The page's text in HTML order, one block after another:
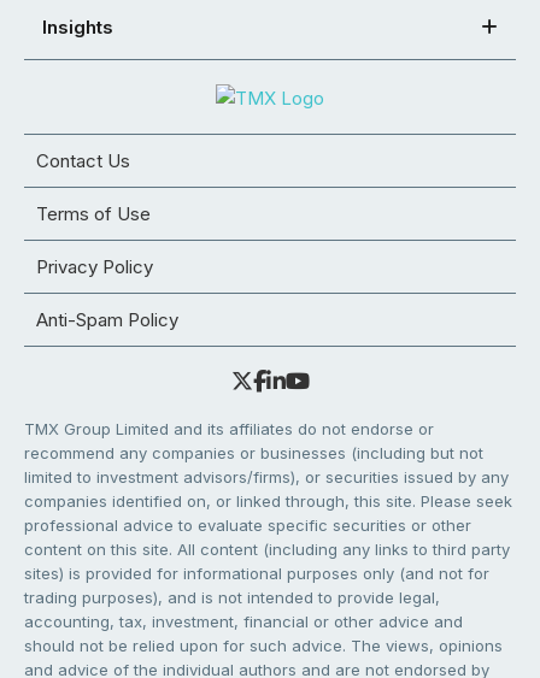
Insights
Contact Us
Terms of Use
Privacy Policy
Anti-Spam Policy
TMX Group Limited and its affiliates do not endorse or
recommend any companies or businesses (including but not
limited to investment advisors/firms), or securities issued by any
companies identified on, or linked through, this site. Please seek
professional advice to evaluate specific securities or other
content on this site. All content (including any links to third party
sites) is provided for informational purposes only (and not for
trading purposes), and is not intended to provide legal,
accounting, tax, investment, financial or other advice and
should not be relied upon for such advice. The views, opinions
and advice of the individual authors and are not endorsed by